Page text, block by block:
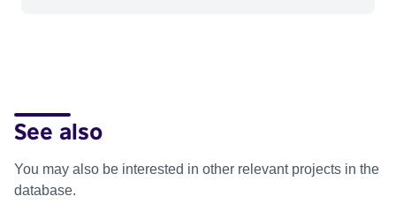
See also
You may also be interested in other relevant projects in the
database.